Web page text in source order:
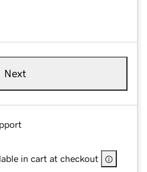
Next
in cart at checkout